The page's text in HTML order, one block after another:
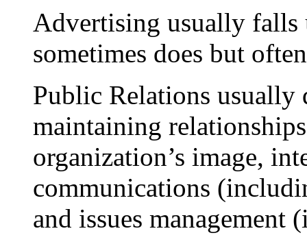
Advertising usually falls
sometimes does but
Public Relations usually
maintaining
organization’s image,
communications
and issues